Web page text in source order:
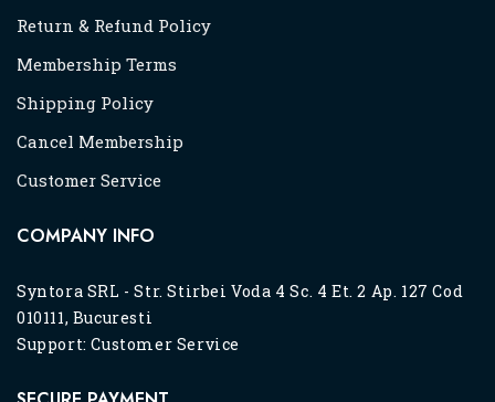
Return & Refund Policy
Membership Terms
Shipping Policy
Cancel Membership
Customer Service
COMPANY INFO
Syntora SRL - Str. Stirbei Voda 4 Sc. 4 Et. 2 Ap. 127 Cod
010111, Bucuresti
Support:Customer Service